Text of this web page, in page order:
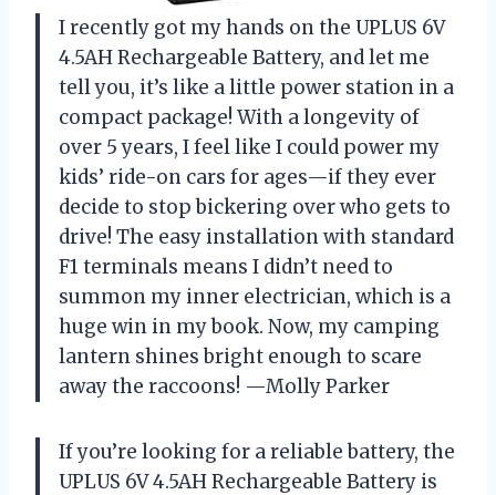
I recently got my hands on the UPLUS 6V
4.5AH Rechargeable Battery, and let me
tell you, it’s like a little power station in a
compact package! With a longevity of
over 5 years, I feel like I could power my
kids’ ride-on cars for ages—if they ever
decide to stop bickering over who gets to
drive! The easy installation with standard
F1 terminals means I didn’t need to
summon my inner electrician, which is a
huge win in my book. Now, my camping
lantern shines bright enough to scare
away the raccoons! —Molly Parker
If you’re looking for a reliable battery, the
UPLUS 6V 4.5AH Rechargeable Battery is